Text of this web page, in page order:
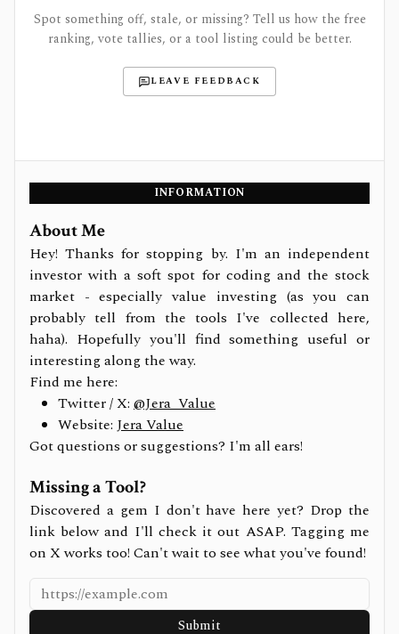
Spot something off, stale, or missing? Tell us how the free
ranking, vote tallies, or a tool listing could be better.
LEAVE FEEDBACK
INFORMATION
About Me
Hey! Thanks for stopping by. I'm an independent
investor with a soft spot for coding and the stock
market - especially value investing (as you can
probably tell from the tools I've collected here,
haha). Hopefully you'll find something useful or
interesting along the way.
Find me here:
Twitter / X: @Jera_Value
Website: Jera Value
Got questions or suggestions? I'm all ears!
Missing a Tool?
Discovered a gem I don't have here yet? Drop the
link below and I'll check it out ASAP. Tagging me
on X works too! Can't wait to see what you've found!
Submit